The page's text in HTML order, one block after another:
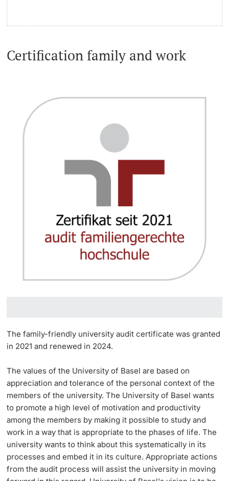
Certification family and work
The family-friendly university audit certificate was granted
in 2021 and renewed in 2024.
The values of the University of Basel are based on
appreciation and tolerance of the personal context of the
members of the university. The University of Basel wants
to promote a high level of motivation and productivity
among the members by making it possible to study and
work in a way that is appropriate to the phases of life. The
university wants to think about this systematically in its
processes and embed it in its culture. Appropriate actions
from the audit process will assist the university in moving